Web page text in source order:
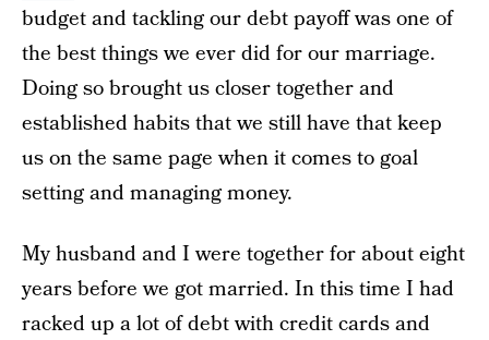
budget and tackling our debt payoff was one of
the best things we ever did for our marriage.
Doing so brought us closer together and
established habits that we still have that keep
us on the same page when it comes to goal
setting and managing money.
My husband and I were together for about eight
years before we got married. In this time I had
racked up a lot of debt with credit cards and